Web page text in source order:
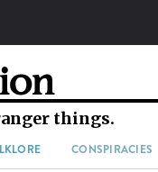
things.
CONSPIRACIES